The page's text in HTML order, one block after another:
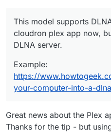
This model supports
plex app now, but in
Example:https://
to-turn-your-
This model supports
cloudron plex app now,
DLNA server.
Example:
https://
your-computer-into-a-
Great news about the Plex
Thanks for the tip - but